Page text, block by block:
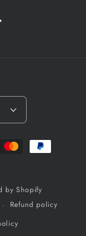
by Shopify
Refund policy